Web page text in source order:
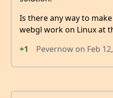
Is there any way to
webgl work on Linux at
+1
Pevernow on Feb